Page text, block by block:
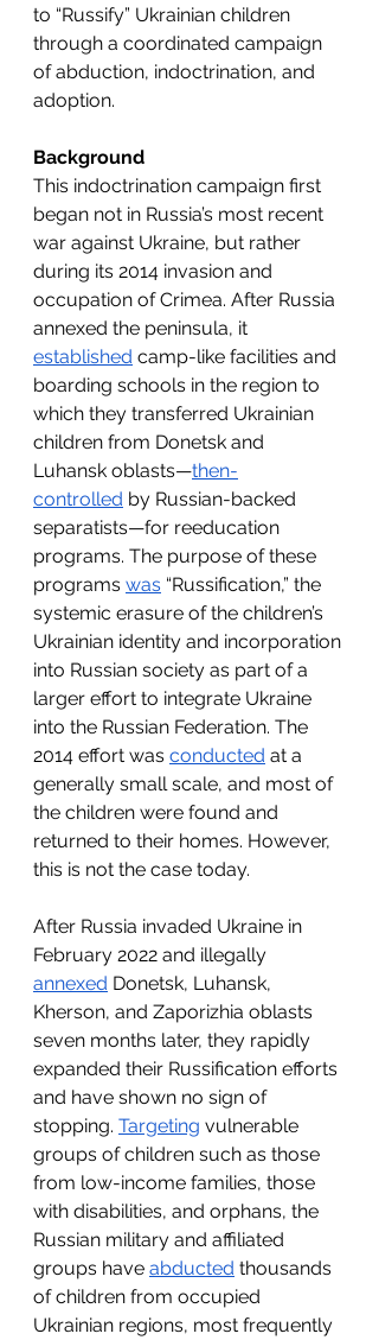
to “Russify” Ukrainian children
through a coordinated campaign
of abduction, indoctrination, and
adoption.
Background
This indoctrination campaign first
began not in Russia’s most recent
war against Ukraine, but rather
during its 2014 invasion and
occupation of Crimea. After Russia
annexed the peninsula, it
established camp-like facilities and
boarding schools in the region to
which they transferred Ukrainian
children from Donetsk and
Luhansk oblasts—then-
controlled by Russian-backed
separatists—for reeducation
programs. The purpose of these
programs was “Russification,” the
systemic erasure of the children’s
Ukrainian identity and incorporation
into Russian society as part of a
larger effort to integrate Ukraine
into the Russian Federation. The
2014 effort was conducted at a
generally small scale, and most of
the children were found and
returned to their homes. However,
this is not the case today.
After Russia invaded Ukraine in
February 2022 and illegally
annexed Donetsk, Luhansk,
Kherson, and Zaporizhia oblasts
seven months later, they rapidly
expanded their Russification efforts
and have shown no sign of
stopping. Targeting vulnerable
groups of children such as those
from low-income families, those
with disabilities, and orphans, the
Russian military and affiliated
groups have abducted thousands
of children from occupied
Ukrainian regions, most frequently